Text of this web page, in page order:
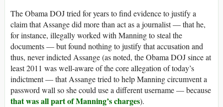
The Obama DOJ tried for years to find evidence to justify a
claim that Assange did more than act as a journalist — that he,
for instance, illegally worked with Manning to steal the
documents — but found nothing to justify that accusation and
thus, never indicted Assange (as noted, the Obama DOJ since at
least 2011 was well-aware of the core allegation of today’s
indictment — that Assange tried to help Manning circumvent a
password wall so she could use a different username — because
that was all part of Manning’s charges).